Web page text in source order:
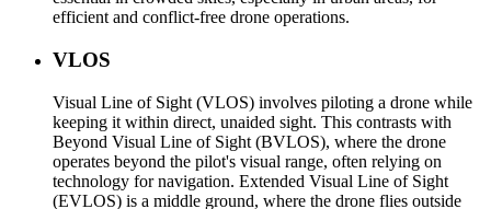
efficient and conflict-free drone operations.
VLOS
Visual Line of Sight (VLOS) involves piloting a drone while
keeping it within direct, unaided sight. This contrasts with
Beyond Visual Line of Sight (BVLOS), where the drone
operates beyond the pilot's visual range, often relying on
technology for navigation. Extended Visual Line of Sight
(EVLOS) is a middle ground, where the drone flies outside